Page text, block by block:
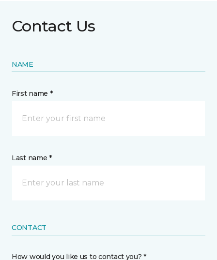
Contact Us
NAME
First name *
Last name *
CONTACT
How would you like us to contact you? *